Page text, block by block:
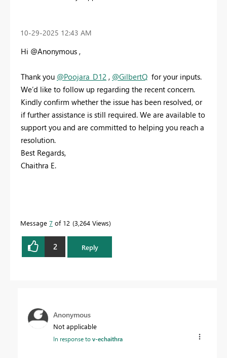
‎10-29-2025 12:43 AM
Hi @Anonymous ,
Thank you @Poojara_D12 , @GilbertQ for your inputs.
We’d like to follow up regarding the recent concern.
Kindly confirm whether the issue has been resolved, or
if further assistance is still required. We are available to
support you and are committed to helping you reach a
resolution.
Best Regards,
Chaithra E.
Message 7 of 12 3,264 Views
2 Reply
Anonymous
Not applicable
In response tov-echaithra